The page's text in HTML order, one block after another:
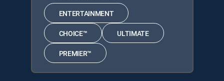
ENTERTAINMENT
CHOICE™ ULTIMATE
PREMIER™